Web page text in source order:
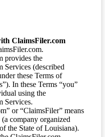
ClaimsFiler.com
provides the
Services (described
these Terms of
In these Terms “you”
using the
Services.
or “ClaimsFiler” means
company organized
the State of Louisiana).